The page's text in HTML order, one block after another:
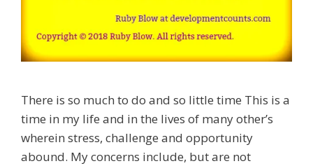
There is so much to do and so little time This is a
time in my life and in the lives of many other’s
wherein stress, challenge and opportunity
abound. My concerns include, but are not